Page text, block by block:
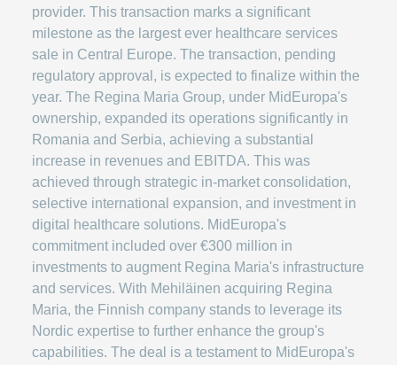
provider. This transaction marks a significant
milestone as the largest ever healthcare services
sale in Central Europe. The transaction, pending
regulatory approval, is expected to finalize within the
year. The Regina Maria Group, under MidEuropa's
ownership, expanded its operations significantly in
Romania and Serbia, achieving a substantial
increase in revenues and EBITDA. This was
achieved through strategic in-market consolidation,
selective international expansion, and investment in
digital healthcare solutions. MidEuropa's
commitment included over €300 million in
investments to augment Regina Maria's infrastructure
and services. With Mehiläinen acquiring Regina
Maria, the Finnish company stands to leverage its
Nordic expertise to further enhance the group's
capabilities. The deal is a testament to MidEuropa's